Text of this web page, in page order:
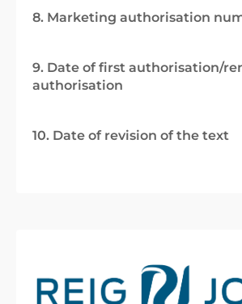
8. Marketing authorisation
9. Date of first authorisation/
authorisation
10. Date of revision of the text